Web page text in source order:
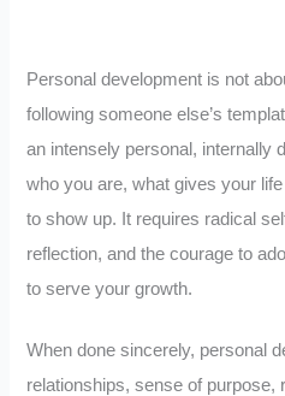
Personal development is not
following someone else’s
an intensely personal, internally
who you are, what gives your
to show up. It requires radical
reflection, and the courage to
to serve your growth.
When done sincerely, personal
relationships, sense of purpose,